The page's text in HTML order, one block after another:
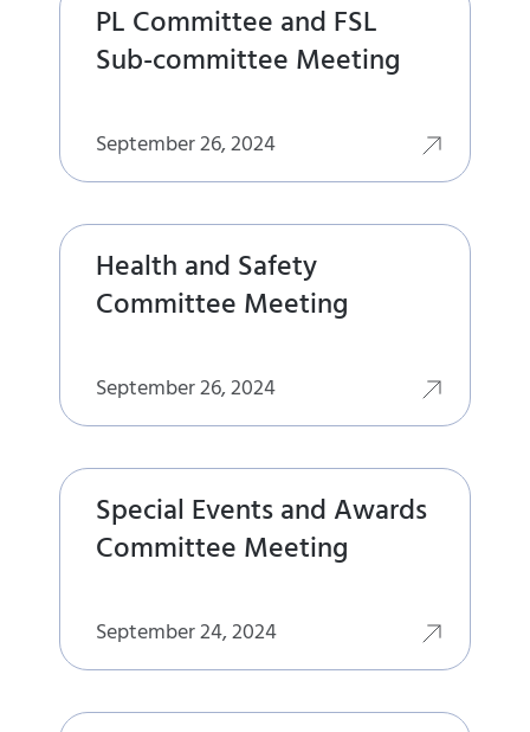
PL Committee and FSL
Sub-committee Meeting
September 26, 2024
Health and Safety
Committee Meeting
September 26, 2024
Special Events and Awards
Committee Meeting
September 24, 2024